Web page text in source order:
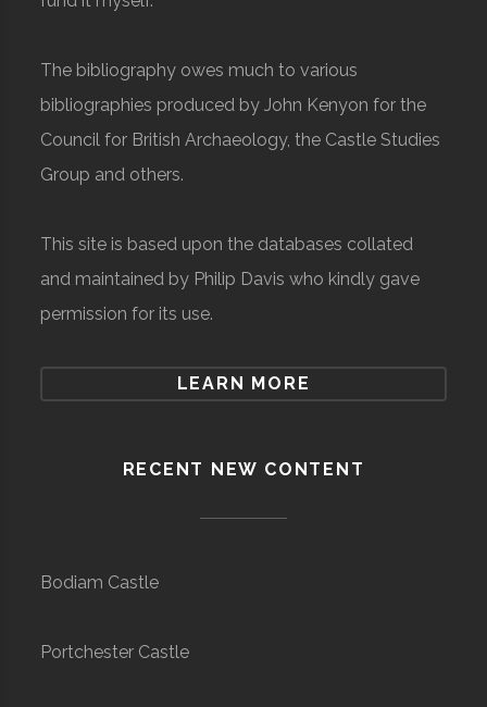
The bibliography owes much to various
bibliographies produced by John Kenyon for the
Council for British Archaeology, the Castle Studies
Group and others.
This site is based upon the databases collated
and maintained by Philip Davis who kindly gave
permission for its use.
LEARN MORE
RECENT NEW CONTENT
Bodiam Castle
Portchester Castle